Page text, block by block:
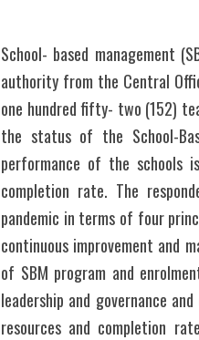
School- based management
authority from the Central
one hundred fifty- two (152)
the status of the School-
performance of the schools
completion rate. The
pandemic in terms of four
continuous improvement and
of SBM program and
leadership and governance
resources and completion